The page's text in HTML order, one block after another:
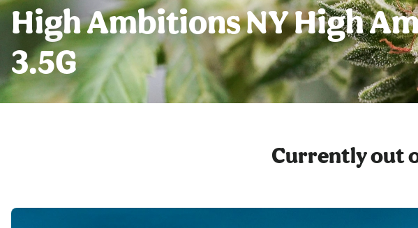
High Ambitions NY High
3.5G
Currently out